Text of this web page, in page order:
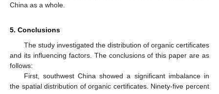
China as a whole.
5. Conclusions
The study investigated the distribution of organic certificates
and its influencing factors. The conclusions of this paper are as
follows:
First, southwest China showed a significant imbalance in
the spatial distribution of organic certificates. Ninety-five percent